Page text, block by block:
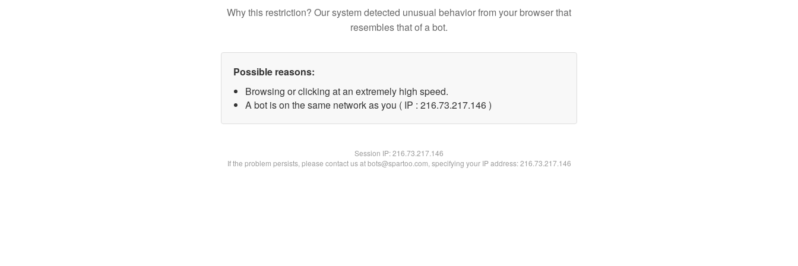
Why this restriction? Our system detected unusual behavior from your browser that
resembles that of a bot.
Possible reasons:
Browsing or clicking at an extremely high speed.
A bot is on the same network as you ( IP : 216.73.217.146 )
Session IP:216.73.217.146
If the problem persists, please contact us at bots@spartoo.com, specifying your IP address: 216.73.217.146